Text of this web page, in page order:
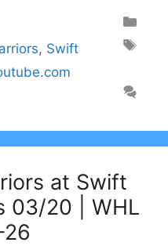
, Swift
at Swift
03/20 | WHL